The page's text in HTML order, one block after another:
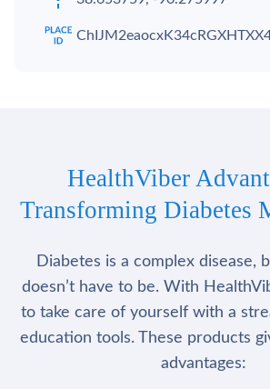
HealthViber
Transforming Diabetes
Diabetes is a complex disease,
doesn’t have to be. With
to take care of yourself with a
education tools. These products
advantages: